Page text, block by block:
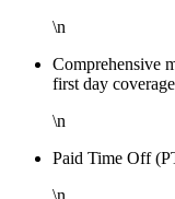
\n
Comprehensive
first day coverage
\n
Paid Time Off
\n